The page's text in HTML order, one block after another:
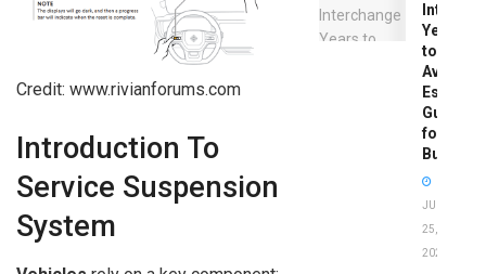
Credit: www.rivianforums.com
Introduction To
Service Suspension
System
Years
to
Avoid:
Guide
for
Buyers
JUNE
25,
2026